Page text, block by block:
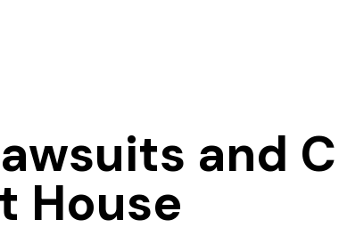
and
House